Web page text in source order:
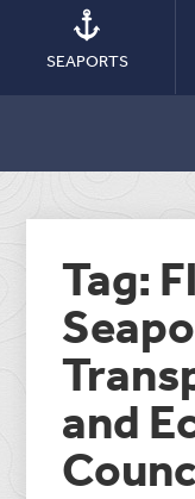
SEAPORTS
Tag:
and